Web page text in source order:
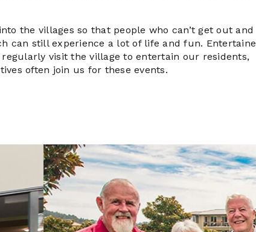
the villages so that people who can’t get out and
can still experience a lot of life and fun.
regularly visit the village to entertain our residents,
often join us for these events.